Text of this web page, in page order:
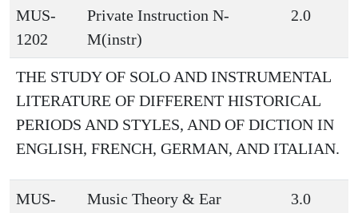
MUS-
1202
Private Instruction N-
M(instr)
2.0
THE STUDY OF SOLO AND INSTRUMENTAL
LITERATURE OF DIFFERENT HISTORICAL
PERIODS AND STYLES, AND OF DICTION IN
ENGLISH, FRENCH, GERMAN, AND ITALIAN.
MUS-
Music Theory & Ear
3.0